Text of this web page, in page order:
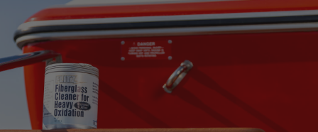
Flitz Marine Cleaners
Flitz Polish
Protectant